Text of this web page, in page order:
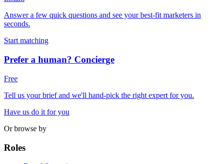
Answer a few quick questions and see your best-fit marketers in
seconds.
Start matching
Prefer a human? Concierge
Free
Tell us your brief and we'll hand-pick the right expert for you.
Have us do it for you
Or browse by
Roles